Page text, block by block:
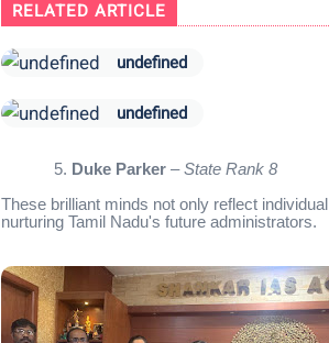
RELATED ARTICLE
undefined
undefined
5. Duke Parker –State Rank 8
These brilliant minds not only reflect
nurturing Tamil Nadu's future administrators.